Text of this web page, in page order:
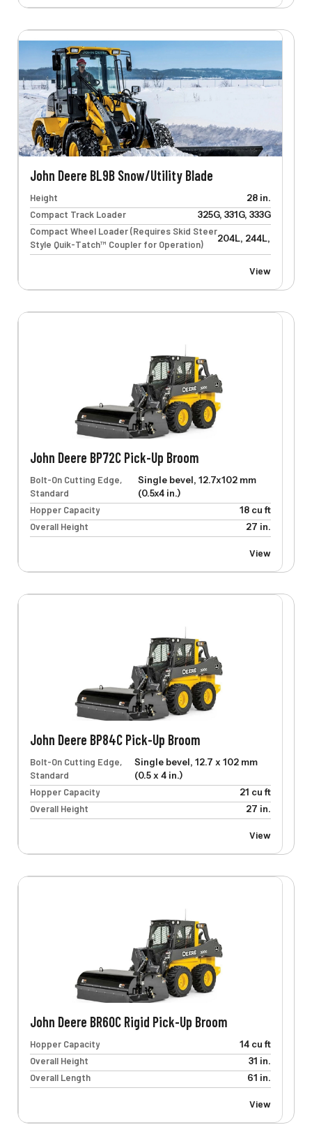
John Deere BL9B Snow/Utility Blade
Height
28 in.
Compact Track Loader
325G, 331G, 333G
Compact Wheel Loader (Requires Skid Steer
Style Quik-Tatch™ Coupler for Operation)
204L, 244L, 304L,
View
John Deere BP72C Pick-Up Broom
Bolt-On Cutting Edge,
Standard
Single bevel, 12.7x102 mm
(0.5x4 in.)
Hopper Capacity
18 cu ft
Overall Height
27 in.
View
John Deere BP84C Pick-Up Broom
Bolt-On Cutting Edge,
Standard
Single bevel, 12.7 x 102 mm
(0.5 x 4 in.)
Hopper Capacity
21 cu ft
Overall Height
27 in.
View
John Deere BR60C Rigid Pick-Up Broom
Hopper Capacity
14 cu ft
Overall Height
31 in.
Overall Length
61 in.
View